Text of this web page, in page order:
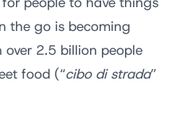
the go is becoming
2.5 billion people
food (“cibo di strada”